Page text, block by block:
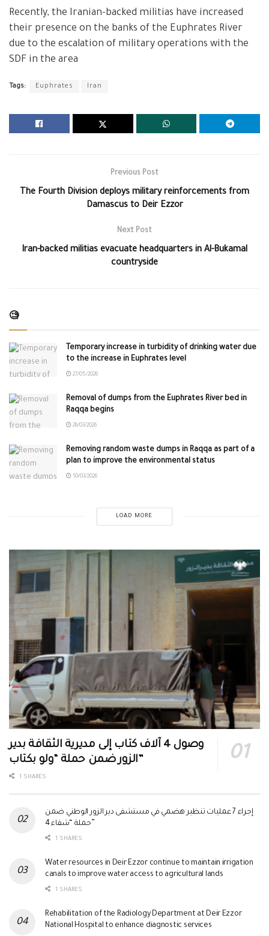
Recently, the Iranian-backed militias have increased
their presence on the banks of the Euphrates River
due to the escalation of military operations with the
SDF in the area
Tags: Euphrates Iran
Previous Post
The Fourth Division deploys military reinforcements from
Damascus to Deir Ezzor
Next Post
Iran-backed militias evacuate headquarters in Al-Bukamal
countryside
🧐
Temporary increase in turbidity of drinking water due
to the increase in Euphrates level
27/05/2026
Removal of dumps from the Euphrates River bed in
Raqqa begins
26/03/2026
Removing random waste dumps in Raqqa as part of a
plan to improve the environmental status
10/03/2026
LOAD MORE
وصول 4 آلاف كتاب إلى مديرية الثقافة بدير
الزور ضمن حملة “ولو بكتاب”
1 SHARES
إجراء 7 عمليات تنظير هضمي في مستشفى دير الزور الوطني ضمن
حملة “شفاء 4”
1 SHARES
Water resources in Deir Ezzor continue to maintain irrigation
canals to improve water access to agricultural lands
1 SHARES
Rehabilitation of the Radiology Department at Deir Ezzor
National Hospital to enhance diagnostic services